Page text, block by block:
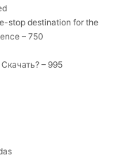
stop destination for the
– 750
– 995